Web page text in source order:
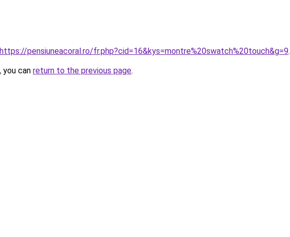
https://pensiuneacoral.ro/fr.php?cid=16&kys=montre%20swatch%20touch&g=9.
can return to the previous page.